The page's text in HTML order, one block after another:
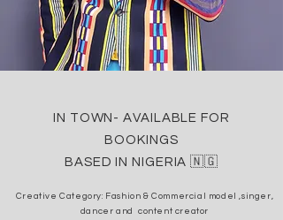
IN TOWN- AVAILABLE FOR
BOOKINGS
BASED IN NIGERIA 🇳🇬
Creative Category: Fashion &Commercial model ,singer,
dancer and content creator